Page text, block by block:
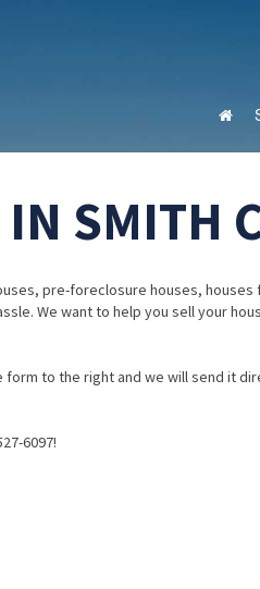
SMITH
pre-foreclosure houses, houses
We want to help you sell your
to the right and we will send it
6097!